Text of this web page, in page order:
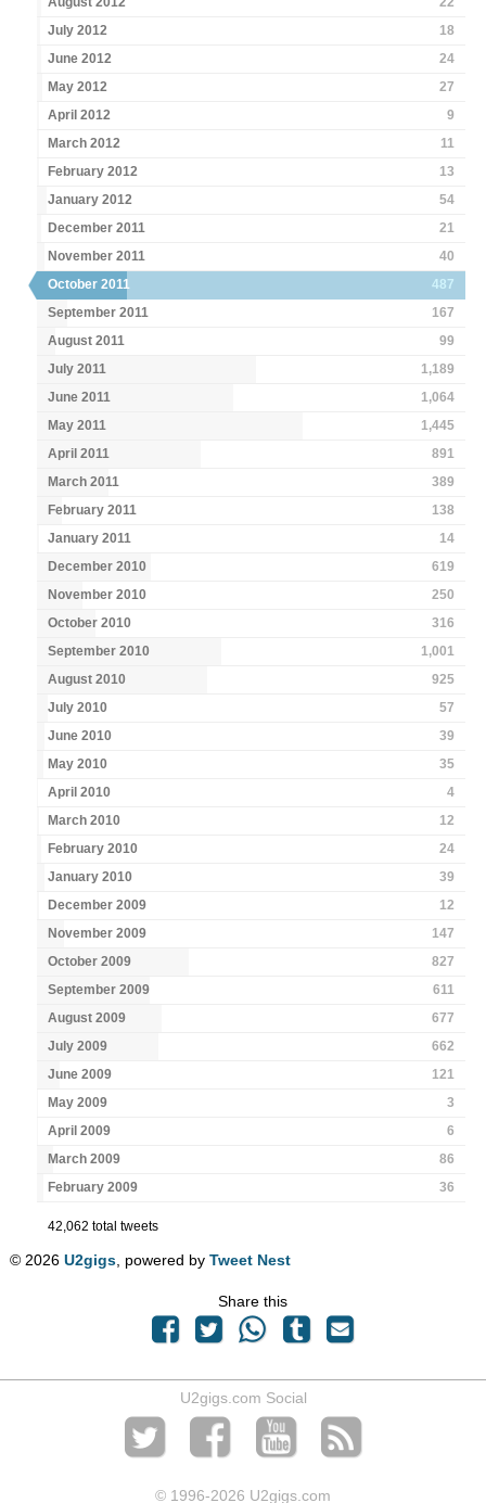
July 2012
18
June 2012
24
May 2012
27
April 2012
9
March 2012
11
February 2012
13
January 2012
54
December 2011
21
November 2011
40
October 2011
487
September 2011
167
August 2011
99
July 2011
1,189
June 2011
1,064
May 2011
1,445
April 2011
891
March 2011
389
February 2011
138
January 2011
14
December 2010
619
November 2010
250
October 2010
316
September 2010
1,001
August 2010
925
July 2010
57
June 2010
39
May 2010
35
April 2010
4
March 2010
12
February 2010
24
January 2010
39
December 2009
12
November 2009
147
October 2009
827
September 2009
611
August 2009
677
July 2009
662
June 2009
121
May 2009
3
April 2009
6
March 2009
86
February 2009
36
42,062 total tweets
© 2026U2gigs, powered byTweet Nest
Share this
U2gigs.com Social
© 1996-2026 U2gigs.com